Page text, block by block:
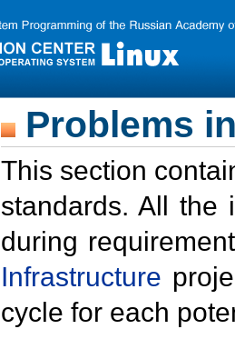
Problems
This section
standards. All the
during
Infrastructure
cycle for each